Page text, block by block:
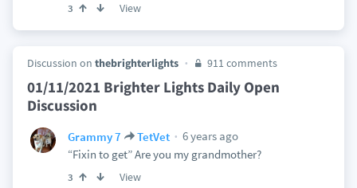
3 View
Discussion on thebrighterlights 911 comments
01/11/2021 Brighter Lights Daily Open
Discussion
Grammy 7 TetVet
6 years ago
“Fixin to get” Are you my grandmother?
3 View